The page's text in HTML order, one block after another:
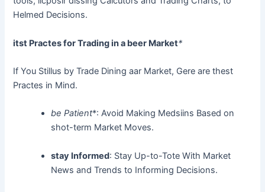
Helmed Decisions.
itst Practes for Trading in a beer Market*
If You Stillus by Trade Dining aar Market, Gere are thest
Practes in Mind.
be Patient*: Avoid Making Medsiins Based on
shot-term Market Moves.
stay Informed: Stay Up-to-Tote With Market
News and Trends to Informing Decisions.